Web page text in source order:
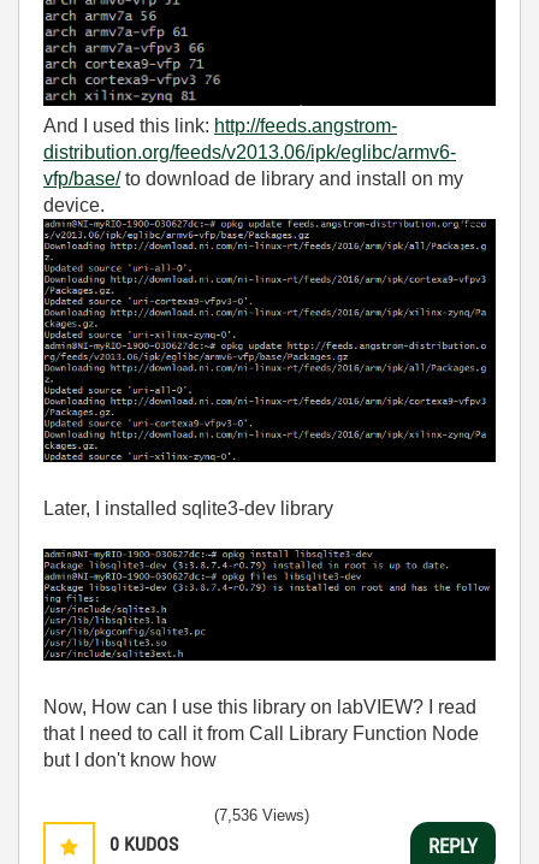
And I used this link: http://feeds.angstrom-
distribution.org/feeds/v2013.06/ipk/eglibc/armv6-
vfp/base/to download de library and install on my
device.
Later, I installed sqlite3-dev library
Now, How can I use this library on labVIEW? I read
that I need to call it from Call Library Function Node
but I don't know how
0 KUDOS
(7,536 Views)
REPLY